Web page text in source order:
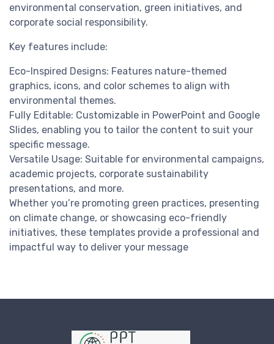
environmental conservation, green initiatives, and
corporate social responsibility.
Key features include:
Eco-Inspired Designs: Features nature-themed
graphics, icons, and color schemes to align with
environmental themes.
Fully Editable: Customizable in PowerPoint and Google
Slides, enabling you to tailor the content to suit your
specific message.
Versatile Usage: Suitable for environmental campaigns,
academic projects, corporate sustainability
presentations, and more.
Whether you’re promoting green practices, presenting
on climate change, or showcasing eco-friendly
initiatives, these templates provide a professional and
impactful way to deliver your message